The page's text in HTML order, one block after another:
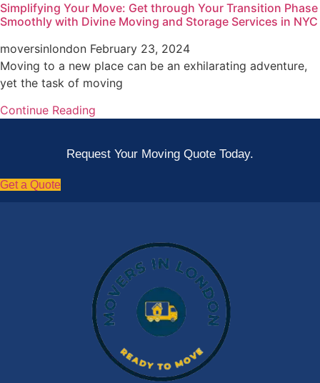
Simplifying Your Move: Get through Your Transition Phase
Smoothly with Divine Moving and Storage Services in NYC
moversinlondon February 23, 2024
Moving to a new place can be an exhilarating adventure,
yet the task of moving
Continue Reading
Request Your Moving Quote Today.
Get a Quote